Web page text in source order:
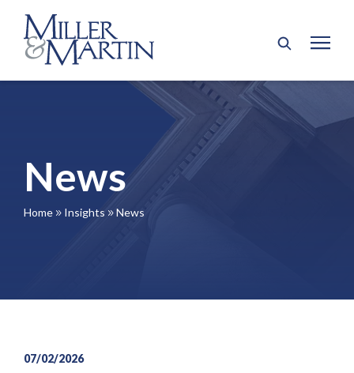
News
Home 9 Insights 9 News
07/02/2026